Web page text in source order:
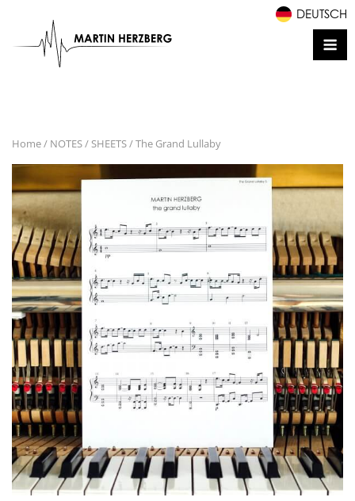
content
DEUTSCH
Home/ NOTES / SHEETS/ The Grand Lullaby